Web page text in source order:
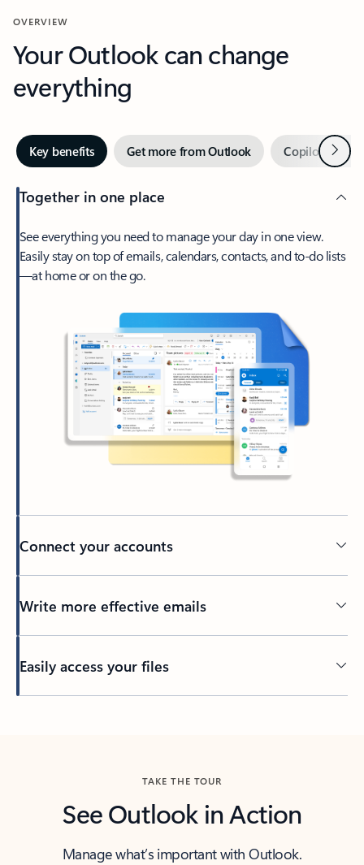
OVERVIEW
Your Outlook can change
everything
Key benefits Get more from Outlook Copilot inNext
Together in one place
See everything you need to manage your day in one view.
Easily stay on top of emails, calendars, contacts, and to-do lists
—at home or on the go.
Connect your accounts
Write more effective emails
Easily access your files
TAKE THE TOUR
See Outlook in Action
Manage what’s important with Outlook.